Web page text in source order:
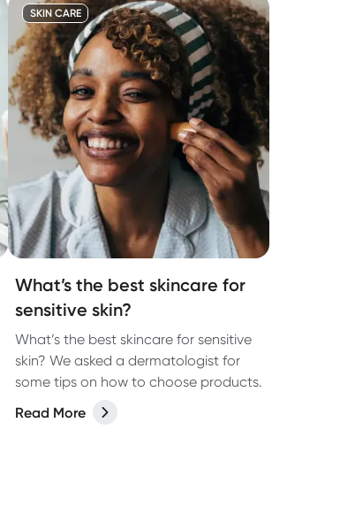
SKIN CARE
What’s the best skincare for
sensitive skin?
What’s the best skincare for sensitive
skin? We asked a dermatologist for
some tips on how to choose products.
Read More